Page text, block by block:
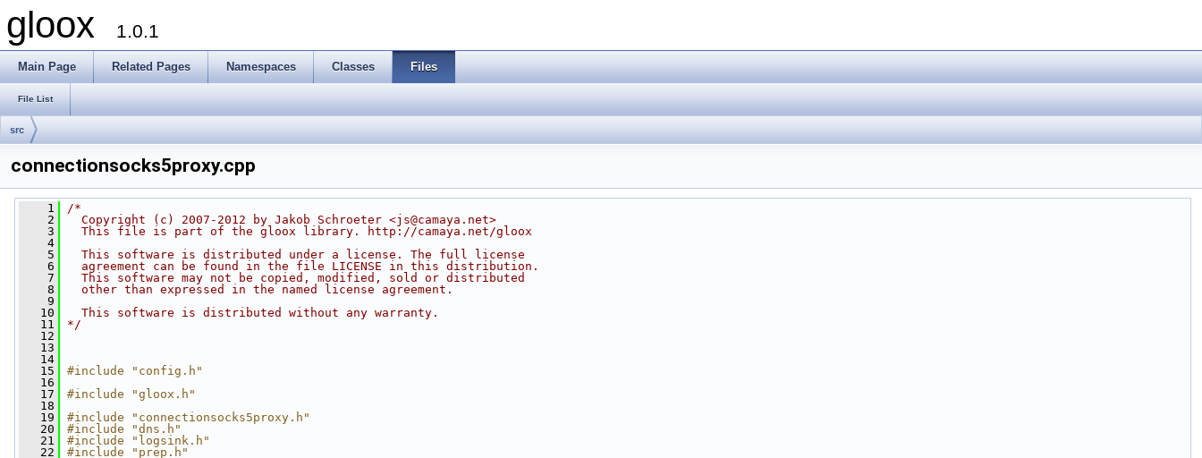
gloox 1.0.1
Main Page Related Pages Namespaces Classes Files
File List
src
connectionsocks5proxy.cpp
    1
/*
    2
  Copyright (c) 2007-2012 by Jakob Schroeter <js@camaya.net>
    3
  This file is part of the gloox library. http://camaya.net/gloox
    4
    5
  This software is distributed under a license. The full license
    6
  agreement can be found in the file LICENSE in this distribution.
    7
  This software may not be copied, modified, sold or distributed
    8
  other than expressed in the named license agreement.
    9
   10
  This software is distributed without any warranty.
   11
*/
   12
   13
   14
   15
#include "config.h"
   16
   17
#include "gloox.h"
   18
   19
#include "connectionsocks5proxy.h"
   20
#include "dns.h"
   21
#include "logsink.h"
   22
#include "prep.h"